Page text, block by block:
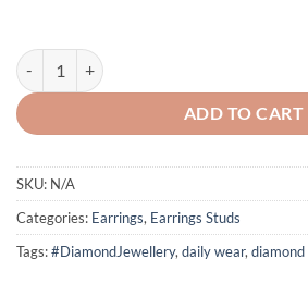
Cone Diamond Studs quantity
ADD TO CART
SKU: N/A
Categories: Earrings, Earrings Studs
Tags:#DiamondJewellery, daily wear, diamond